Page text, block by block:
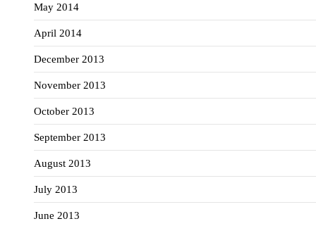
May 2014
April 2014
December 2013
November 2013
October 2013
September 2013
August 2013
July 2013
June 2013